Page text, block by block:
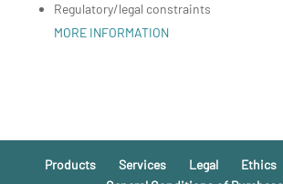
Regulatory/legal constraints
MORE INFORMATION
Products Services Legal Ethics